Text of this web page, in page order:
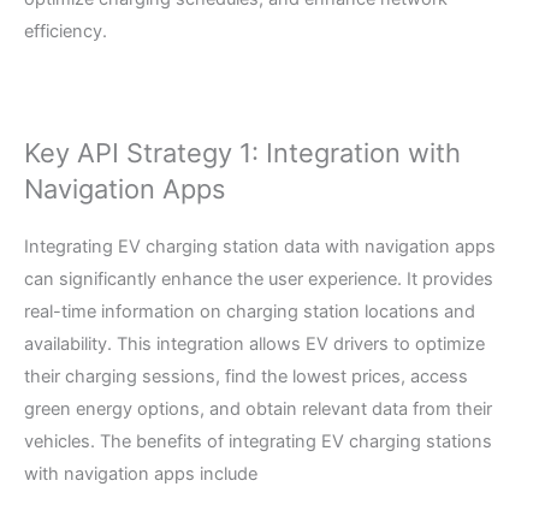
efficiency.
Key API Strategy 1: Integration with
Navigation Apps
Integrating EV charging station data with navigation apps
can significantly enhance the user experience. It provides
real-time information on charging station locations and
availability. This integration allows EV drivers to optimize
their charging sessions, find the lowest prices, access
green energy options, and obtain relevant data from their
vehicles. The benefits of integrating EV charging stations
with navigation apps include